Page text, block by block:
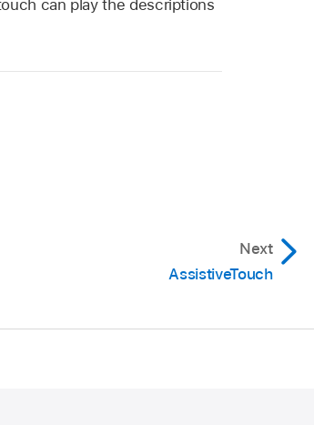
can play the descriptions
Next
AssistiveTouch